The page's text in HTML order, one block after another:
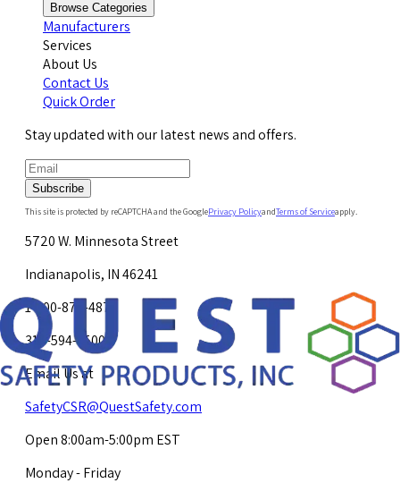
Browse Categories
Manufacturers
Services
About Us
Contact Us
Quick Order
Stay updated with our latest news and offers.
Subscribe
This site is protected by reCAPTCHA and the GooglePrivacy PolicyandTerms of Serviceapply.
5720 W. Minnesota Street
Indianapolis, IN 46241
1-800-878-4872
317-594-4500
Email Us at
SafetyCSR@QuestSafety.com
Open 8:00am-5:00pm EST
Monday - Friday